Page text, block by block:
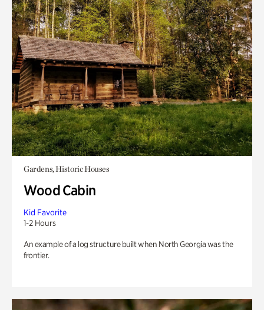
Gardens, Historic Houses
Wood Cabin
Kid Favorite
1-2 Hours
An example of a log structure built when North Georgia was the
frontier.